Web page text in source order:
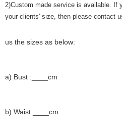
2)Custom made service is available. If
your clients' size, then please contact
us the sizes as below:
a) Bust :____cm
b) Waist:____cm